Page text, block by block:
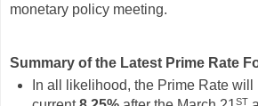
monetary policy meeting.
Summary of the Latest Prime Rate
In all likelihood, the Prime Rate will
ST